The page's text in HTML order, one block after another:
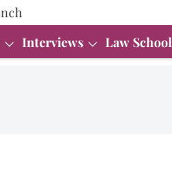
Interviews Law School